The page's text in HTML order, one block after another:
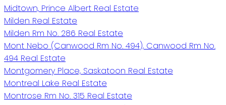
Midtown, Prince Albert Real Estate
Milden Real Estate
Milden Rm No. 286 Real Estate
Mont Nebo (Canwood Rm No. 494), Canwood Rm No.
494 Real Estate
Montgomery Place, Saskatoon Real Estate
Montreal Lake Real Estate
Montrose Rm No. 315 Real Estate